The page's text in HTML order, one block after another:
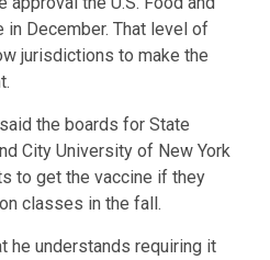
in December. That level of
jurisdictions to make the
the boards for State
City University of New York
to get the vaccine if they
classes in the fall.
he understands requiring it